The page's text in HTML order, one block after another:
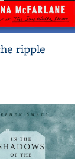
ripple